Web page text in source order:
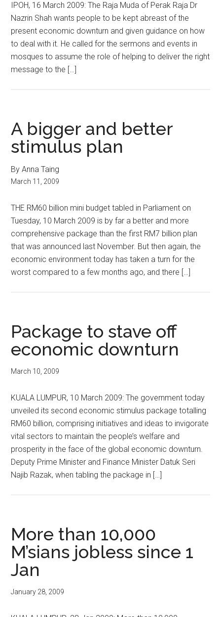
IPOH, 16 March 2009: The Raja Muda of Perak Raja Dr
Nazrin Shah wants people to be kept abreast of the
present economic downturn and given guidance on how
to deal with it. He called for the sermons and events in
mosques to assume the role of helping to deliver the right
message to the […]
A bigger and better
stimulus plan
By Anna Taing
March 11, 2009
THE RM60 billion mini budget tabled in Parliament on
Tuesday, 10 March 2009 is by far a better and more
comprehensive package than the first RM7 billion plan
that was announced last November. But then again, the
economic environment today has taken a turn for the
worst compared to a few months ago, and there […]
Package to stave off
economic downturn
March 10, 2009
KUALA LUMPUR, 10 March 2009: The government today
unveiled its second economic stimulus package totalling
RM60 billion, comprising initiatives and ideas to invigorate
vital sectors to maintain the people’s welfare and
prosperity in the face of the global economic downturn.
Deputy Prime Minister and Finance Minister Datuk Seri
Najib Razak, when tabling the package in […]
More than 10,000
M’sians jobless since 1
Jan
January 28, 2009